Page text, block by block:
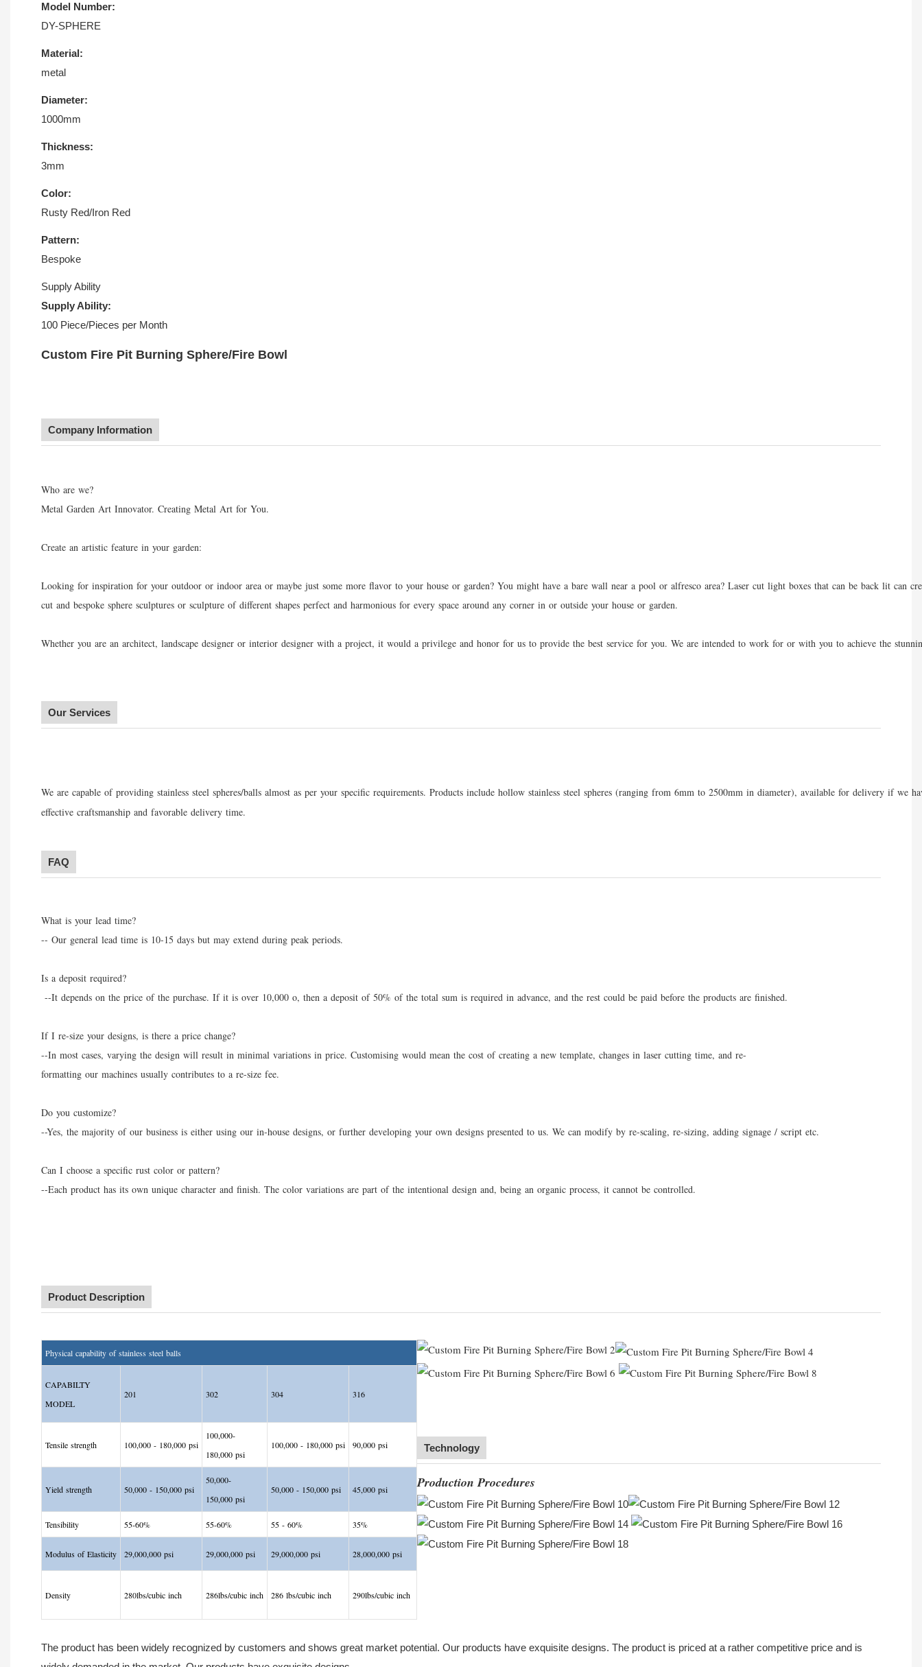
Model Number:
DY-SPHERE
Material:
metal
Diameter:
1000mm
Thickness:
3mm
Color:
Rusty Red/Iron Red
Pattern:
Bespoke
Supply Ability
Supply Ability:
100 Piece/Pieces per Month
Custom Fire Pit Burning Sphere/Fire Bowl
Company Information
Who are we?
Metal Garden Art Innovator. Creating Metal Art for You.
Create an artistic feature in your garden:
Looking for inspiration for your outdoor or indoor area or maybe just some more flavor to your house or garden? You might have a bare wall near a pool or alfresco area? Laser cut light boxes that can be back lit can
cut and bespoke sphere sculptures or sculpture of different shapes perfect and harmonious for every space around any corner in or outside your house or garden.
Whether you are an architect, landscape designer or interior designer with a project, it would a privilege and honor for us to provide the best service for you. We are intended to work for or with you to achieve the
Our Services
We are capable of providing stainless steel spheres/balls almost as per your specific requirements. Products include hollow stainless steel spheres (ranging from 6mm to 2500mm in diameter), available for delivery if
effective craftsmanship and favorable delivery time.
FAQ
What is your lead time?
-- Our general lead time is 10-15 days but may extend during peak periods.
Is a deposit required?
--It depends on the price of the purchase. If it is over 10,000 o, then a deposit of 50% of the total sum is required in advance, and the rest could be paid before the products are finished.
If I re-size your designs, is there a price change?
--In most cases, varying the design will result in minimal variations in price. Customising would mean the cost of creating a new template, changes in laser cutting time, and re-
formatting our machines usually contributes to a re-size fee.
Do you customize?
--Yes, the majority of our business is either using our in-house designs, or further developing your own designs presented to us. We can modify by re-scaling, re-sizing, adding signage / script etc.
Can I choose a specific rust color or pattern?
--Each product has its own unique character and finish. The color variations are part of the intentional design and, being an organic process, it cannot be controlled.
Product Description
Physical capability of stainless steel balls
CAPABILTY
MODEL
201 302 304 316
Tensile strength 100,000 - 180,000 psi
100,000-
180,000 psi
100,000 -180,000 psi 90,000 psi
Yield strength 50,000 - 150,000 psi
50,000-
150,000 psi
50,000 -150,000 psi 45,000 psi
Tensibility 55-60% 55-60% 55 -60% 35%
Modulus of Elasticity 29,000,000 psi 29,000,000 psi 29,000,000 psi 28,000,000 psi
Density 280lbs/cubic inch 286lbs/cubic inch 286 lbs/cubic inch 290lbs/cubic inch
Technology
Production Procedures
The product has been widely recognized by customers and shows great market potential. Our products have exquisite designs. The product is priced at a rather competitive price and is